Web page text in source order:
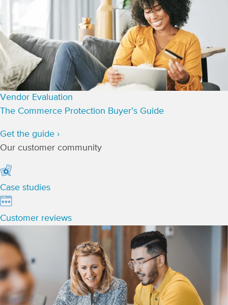
Vendor Evaluation
The Commerce Protection Buyer’s Guide
Get the guide ›
Our customer community
Case studies
Customer reviews